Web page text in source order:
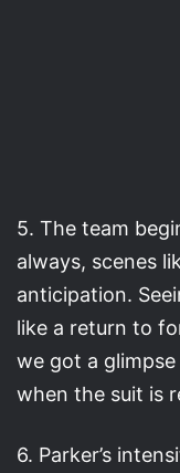
5. The team
always, scenes
anticipation.
like a return to
we got a
when the suit is
6. Parker’s